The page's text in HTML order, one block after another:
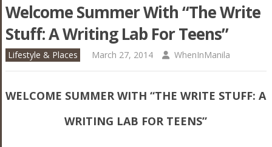
Welcome Summer With “The Write
Stuff: A Writing Lab For Teens”
Lifestyle & Places March 27, 2014 WhenInManila
WELCOME SUMMER WITH “THE WRITE STUFF: A
WRITING LAB FOR TEENS”